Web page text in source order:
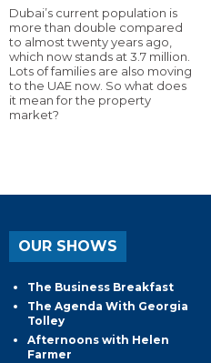
Dubai’s current population is
more than double compared
to almost twenty years ago,
which now stands at 3.7 million.
Lots of families are also moving
to the UAE now. So what does
it mean for the property
market?
OUR SHOWS
The Business Breakfast
The Agenda With Georgia
Tolley
Afternoons with Helen
Farmer